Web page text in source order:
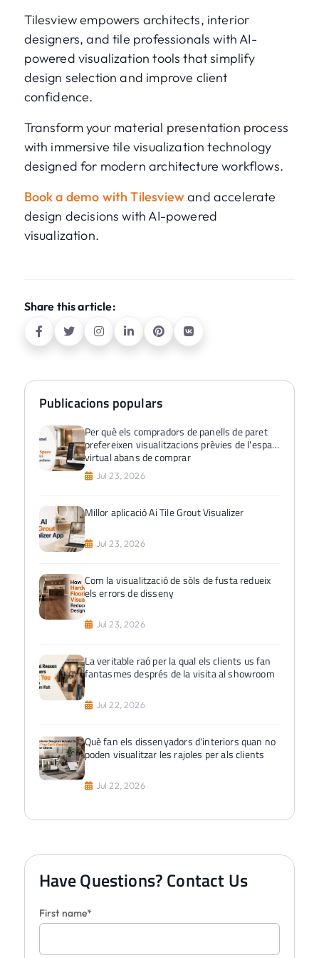
Publicacions populars
Per què els compradors de panells de paret
prefereixen visualitzacions prèvies de l'espai
virtual abans de comprar
Jul 23, 2026
Millor aplicació Ai Tile Grout Visualizer
Jul 23, 2026
Com la visualització de sòls de fusta redueix
els errors de disseny
Jul 23, 2026
La veritable raó per la qual els clients us fan
fantasmes després de la visita al showroom
Jul 22, 2026
Què fan els dissenyadors d'interiors quan no
poden visualitzar les rajoles per als clients
Jul 22, 2026
Have Questions? Contact Us
First name*
Tilesview empowers architects, interior
designers, and tile professionals with AI-
powered visualization tools that simplify
design selection and improve client
confidence.
Transform your material presentation process
with immersive tile visualization technology
designed for modern architecture workflows.
Book a demo with Tilesviewand accelerate
design decisions with AI-powered
visualization.
Share this article: